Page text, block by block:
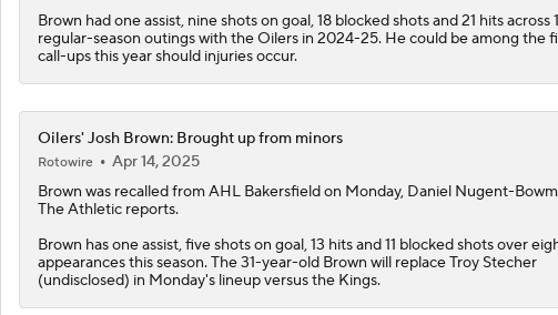
8:07
Taylor Hall Preps for First Stanley Cup Final
1:20
How Golden Knights Built a Consistent Stanley Cup
1:14
NHL Coaching Matchmaker: Kings
1:05
NHL Coaching Matchmaker: Oilers
Brown had one assist, nine shots on goal, 18 blocked shots and 21 hits across
regular-season outings with theOilersin 2024-25. He could be among the
call-ups this year should injuries occur.
Oilers' Josh Brown: Brought up from minors
Rotowire
Apr 14, 2025
Brown was recalled from AHL Bakersfield on Monday, Daniel Nugent-
The Athletic reports.
Brown has one assist, five shots on goal, 13 hits and 11 blocked shots over
appearances this season. The 31-year-old Brown will replace Troy Stecher
(undisclosed) in Monday's lineup versus the Kings.